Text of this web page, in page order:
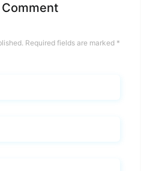
Comment
Required fields are marked *